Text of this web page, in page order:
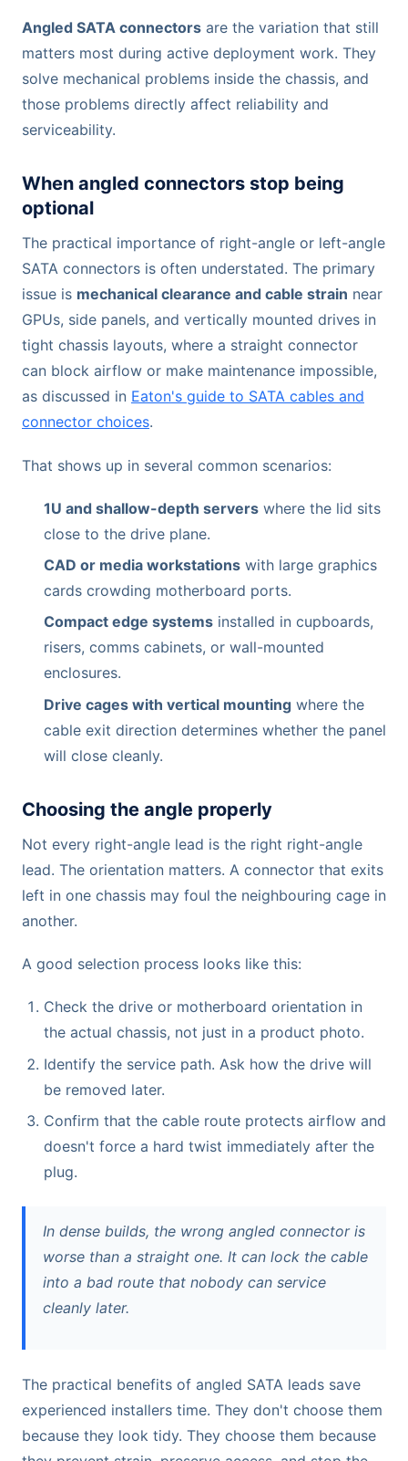
Angled SATA connectors are the variation that still
matters most during active deployment work. They
solve mechanical problems inside the chassis, and
those problems directly affect reliability and
serviceability.
When angled connectors stop being
optional
The practical importance of right-angle or left-angle
SATA connectors is often understated. The primary
issue is mechanical clearance and cable strain near
GPUs, side panels, and vertically mounted drives in
tight chassis layouts, where a straight connector
can block airflow or make maintenance impossible,
as discussed in Eaton's guide to SATA cables and
connector choices.
That shows up in several common scenarios:
1U and shallow-depth servers where the lid sits
close to the drive plane.
CAD or media workstations with large graphics
cards crowding motherboard ports.
Compact edge systems installed in cupboards,
risers, comms cabinets, or wall-mounted
enclosures.
Drive cages with vertical mounting where the
cable exit direction determines whether the panel
will close cleanly.
Choosing the angle properly
Not every right-angle lead is the right right-angle
lead. The orientation matters. A connector that exits
left in one chassis may foul the neighbouring cage in
another.
A good selection process looks like this:
Check the drive or motherboard orientation in
the actual chassis, not just in a product photo.
Identify the service path. Ask how the drive will
be removed later.
Confirm that the cable route protects airflow and
doesn't force a hard twist immediately after the
plug.
In dense builds, the wrong angled connector is
worse than a straight one. It can lock the cable
into a bad route that nobody can service
cleanly later.
The practical benefits of angled SATA leads save
experienced installers time. They don't choose them
because they look tidy. They choose them because